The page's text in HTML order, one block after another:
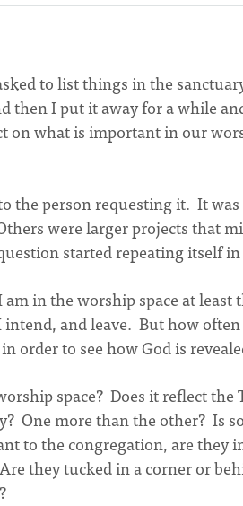
to list things in the
then I put it away for a while
on what is important in our
the person requesting it. It
were larger projects that
started repeating itself
am in the worship space at
and leave. But how
order to see how God is
space? Does it reflect
One more than the other? Is
to the congregation, are they
they tucked in a corner or